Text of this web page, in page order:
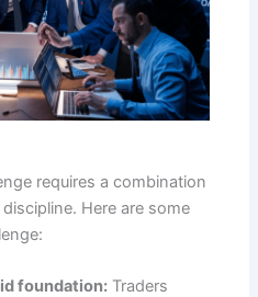
requires a combination
Here are some
foundation: Traders